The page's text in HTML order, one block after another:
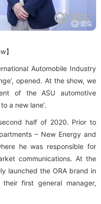
】
Automobile Industry
opened. At the show, we
of the ASU automotive
a new lane’.
half of 2020. Prior to
– New Energy and
he was responsible for
communications. At the
launched the ORA brand in
first general manager,